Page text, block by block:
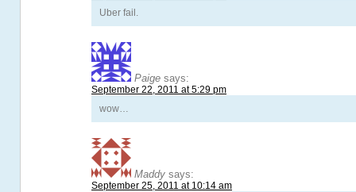
Uber fail.
Paige says:
September 22, 2011 at 5:29 pm
wow…
Maddy says:
September 25, 2011 at 10:14 am